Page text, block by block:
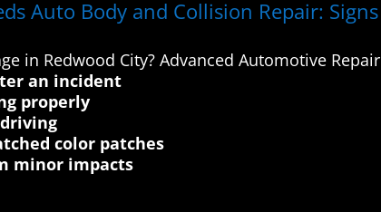
Auto Body and Collision Repair:
in Redwood City? Advanced Automotive
an incident
properly
color patches
minor impacts